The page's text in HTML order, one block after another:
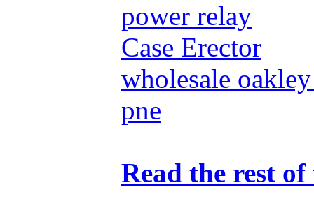
power relay
Case Erector
wholesale
pne
Read the rest